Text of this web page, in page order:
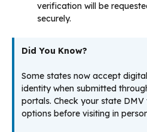
verification will be
securely.
Did You Know?
Some states now accept
identity when submitted
portals. Check your state
options before visiting in